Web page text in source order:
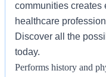
communities creates
healthcare
Discover all the
today.
Performs history and